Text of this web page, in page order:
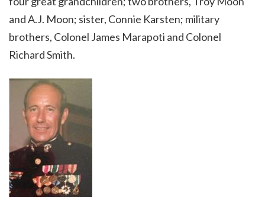
and A.J. Moon; sister, Connie Karsten; military
brothers, Colonel James Marapoti and Colonel
RichardSmith.